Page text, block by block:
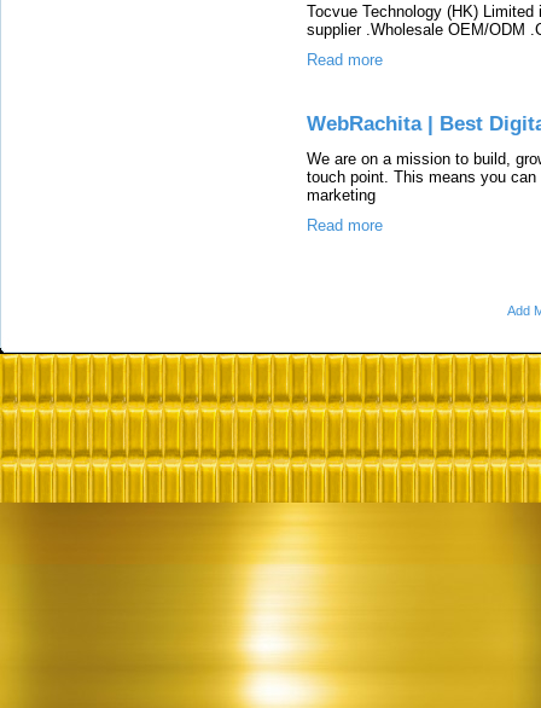
Tocvue Technology (HK)
supplier .Wholesale OEM/ODM
Read more
WebRachita | Best
We are on a mission to build,
touch point. This means you
marketing
Read more
Add